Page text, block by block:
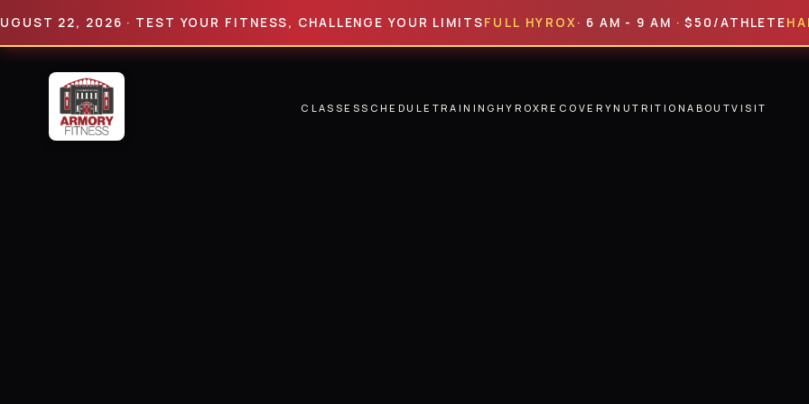
2026 · TEST YOUR FITNESS, CHALLENGE YOUR LIMITS FULL HYROX · 6 AM - 9 AM · $50/ATHLETEHALF
CLASSESSCHEDULE TRAINING HYROXRECOVERYNUTRITIONABOUTVISIT